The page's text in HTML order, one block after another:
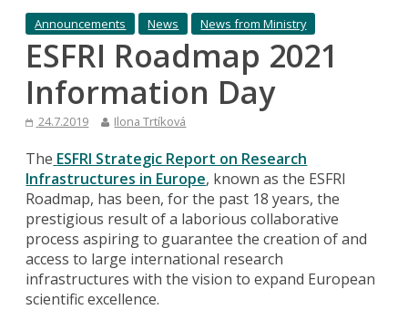
Announcements News News from Ministry
ESFRI Roadmap 2021
Information Day
24.7.2019 Ilona Trtíková
The ESFRI Strategic Report on Research
Infrastructures in Europe, known as the ESFRI
Roadmap, has been, for the past 18 years, the
prestigious result of a laborious collaborative
process aspiring to guarantee the creation of and
access to large international research
infrastructures with the vision to expand European
scientific excellence.